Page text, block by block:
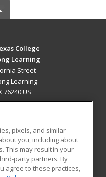
College
Learning
Street
Learning
76240 US
Blog
pixels, and similar
you, including about
This may result in your
party partners. By
agree to these practices,